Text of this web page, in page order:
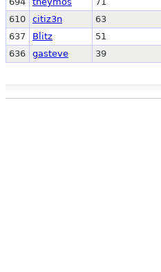
610
citiz3n 63
637
Blitz 51
636
gasteve 39